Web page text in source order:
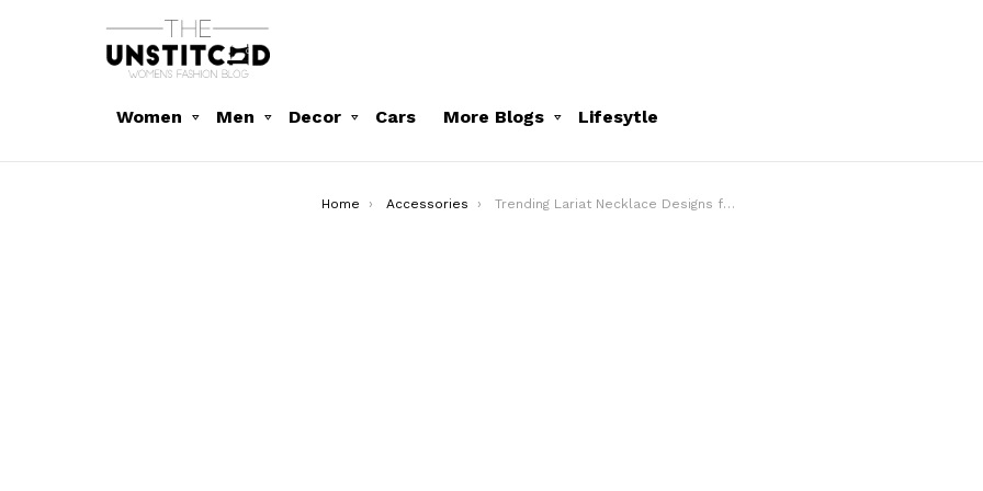
Women Men Decor Cars More Blogs Lifesytle
You are here:
Home Accessories Trending Lariat Necklace Designs for Modern Jewellery Lovers